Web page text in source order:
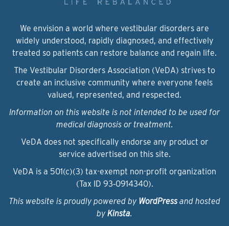
We envision a world where vestibular disorders are
widely understood, rapidly diagnosed, and effectively
treated so patients can restore balance and regain life.
The Vestibular Disorders Association (VeDA) strives to
create an inclusive community where everyone feels
valued, represented, and respected.
Information on this website is not intended to be used for
medical diagnosis or treatment.
VeDA does not specifically endorse any product or
service advertised on this site.
VeDA is a 501(c)(3) tax-exempt non-profit organization
(Tax ID 93‑0914340).
This website is proudly powered by WordPressand hosted
by Kinsta.